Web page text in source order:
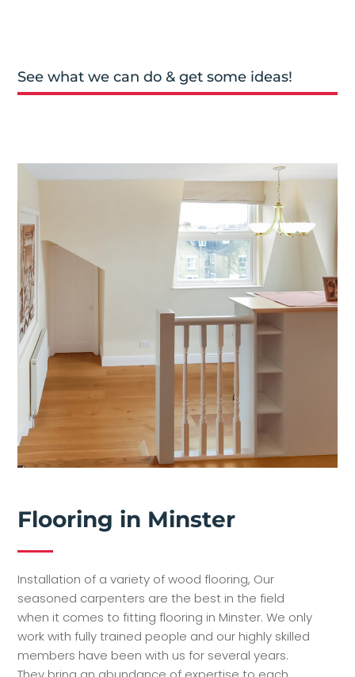
See what we can do & get some ideas!
Flooring in Minster
Installation of a variety of wood flooring, Our
seasoned carpenters are the best in the field
when it comes to fitting flooring in Minster. We only
work with fully trained people and our highly skilled
members have been with us for several years.